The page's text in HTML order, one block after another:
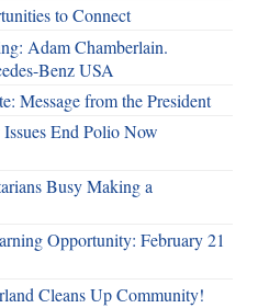
to Connect
Adam Chamberlain.
Benz USA
Message from the President
End Polio Now
Busy Making a
Opportunity: February 21
Cleans Up Community!